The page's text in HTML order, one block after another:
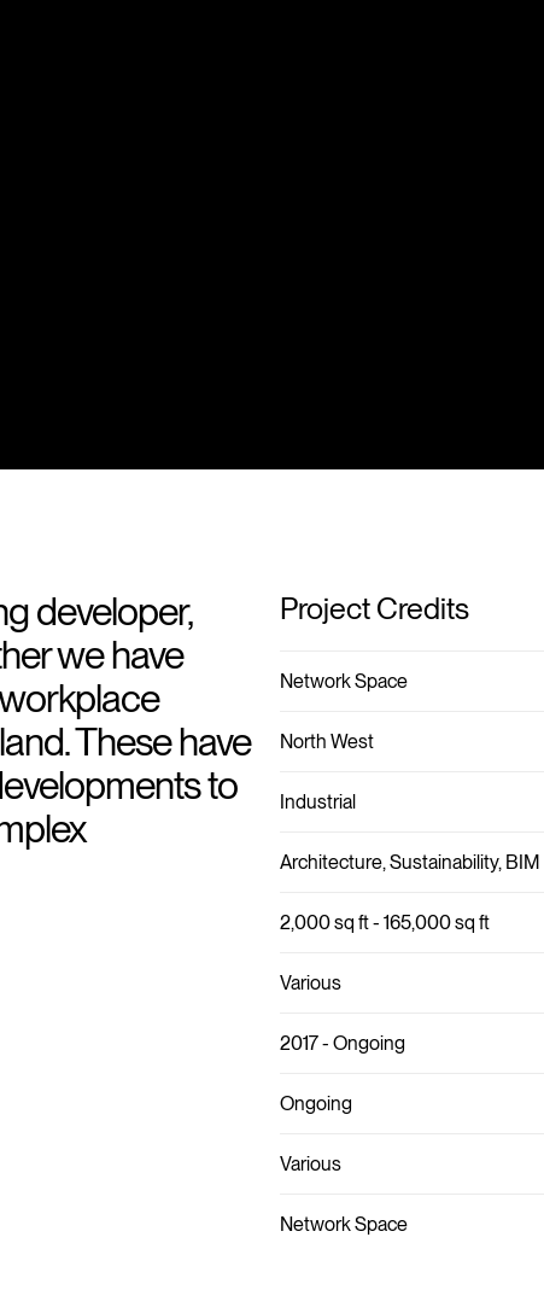
developer,
we have
These have
to
Project Credits
Network Space
North West
Industrial
Architecture, Sustainability, BIM
2,000 sq ft - 165,000 sq ft
Various
2017 - Ongoing
Ongoing
Various
Network Space